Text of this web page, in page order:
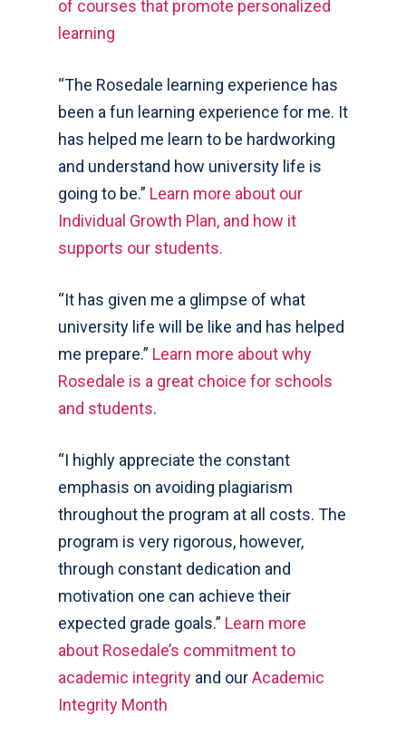
of courses that promote personalized
learning
“The Rosedale learning experience has
been a fun learning experience for me. It
has helped me learn to be hardworking
and understand how university life is
going to be.” Learn more about our
Individual Growth Plan, and how it
supports our students.
“It has given me a glimpse of what
university life will be like and has helped
me prepare.” Learn more about why
Rosedale is a great choice for schools
and students.
“I highly appreciate the constant
emphasis on avoiding plagiarism
throughout the program at all costs. The
program is very rigorous, however,
through constant dedication and
motivation one can achieve their
expected grade goals.” Learn more
about Rosedale’s commitment to
academic integrity and ourAcademic
Integrity Month